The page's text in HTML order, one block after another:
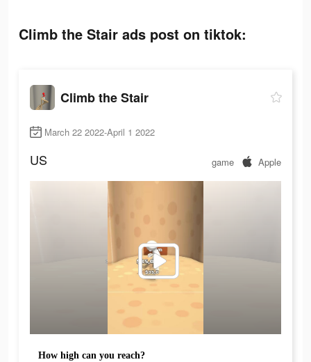
Climb the Stair ads post on tiktok:
Climb the Stair
March 22 2022-April 1 2022
US game Apple
How high can you reach?